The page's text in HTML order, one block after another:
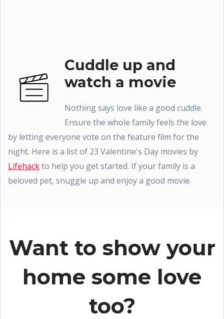
Cuddle up and
watch a movie
Nothing says love like a good cuddle.
Ensure the whole family feels the love
by letting everyone vote on the feature film for the
night. Here is a list of 23 Valentine's Day movies by
Lifehackto help you get started. If your family is a
beloved pet, snuggle up and enjoy a good movie.
Want to show your
home some love
too?